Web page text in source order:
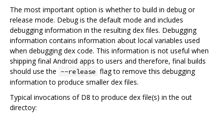
The most important option is whether to build in debug or
release mode. Debug is the default mode and includes
debugging information in the resulting dex files. Debugging
information contains information about local variables used
when debugging dex code. This information is not useful when
shipping final Android apps to users and therefore, final builds
should use the --release flag to remove this debugging
information to produce smaller dex files.
Typical invocations of D8 to produce dex file(s) in the out
directoy: